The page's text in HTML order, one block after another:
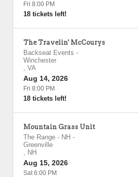
Fri 8:00 PM
18 tickets left!
The Travelin' McCourys
Backseat Events -
Winchester
, VA
Aug 14, 2026
Fri 8:00 PM
18 tickets left!
Mountain Grass Unit
The Range - NH -
Greenville
, NH
Aug 15, 2026
Sat 6:00 PM